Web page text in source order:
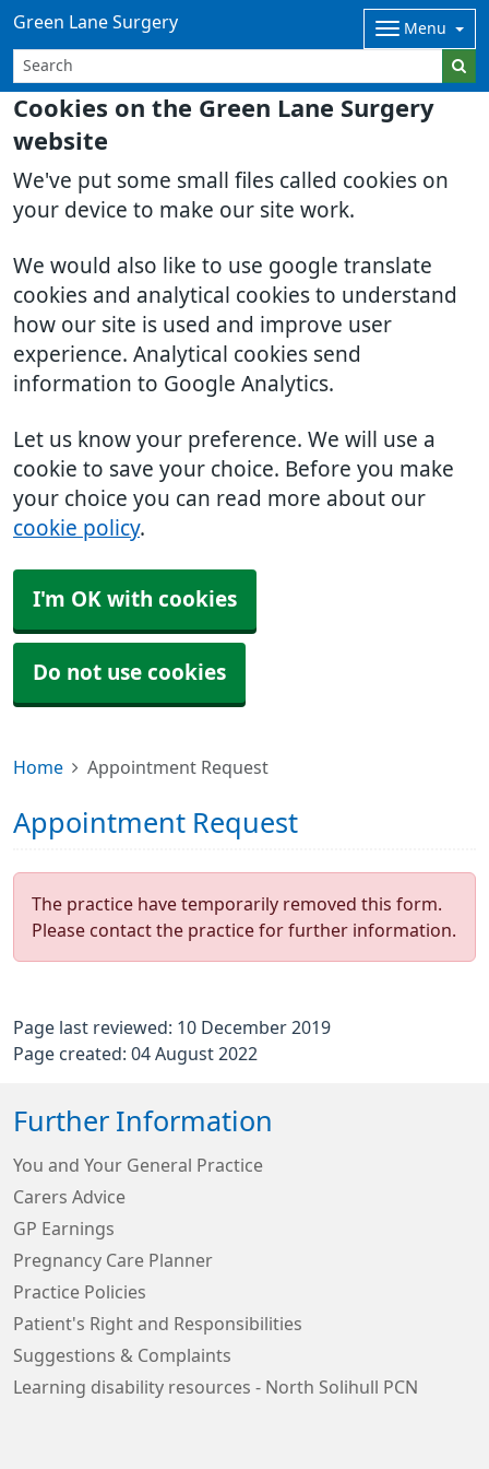
Cookies on the Green Lane Surgery
website
We've put some small files called cookies on
your device to make our site work.
We would also like to use google translate
cookies and analytical cookies to understand
how our site is used and improve user
experience. Analytical cookies send
information to Google Analytics.
Let us know your preference. We will use a
cookie to save your choice. Before you make
your choice you can read more about our
cookie policy.
I'm OK with cookies
Do not use cookies
Green Lane Surgery Menu
Home Appointment Request
Appointment Request
The practice have temporarily removed this form.
Please contact the practice for further information.
Page last reviewed: 10 December 2019
Page created: 04 August 2022
Further Information
You and Your General Practice
Carers Advice
GP Earnings
Pregnancy Care Planner
Practice Policies
Patient's Right and Responsibilities
Suggestions & Complaints
Learning disability resources - North Solihull PCN